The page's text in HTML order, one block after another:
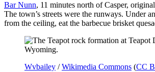
Bar Nunn, 11 minutes north of Casper,
The town’s streets were the runways. Under
from the ceiling, eat the barbecue brisket
Wvbailey /Wikimedia Commons (CC